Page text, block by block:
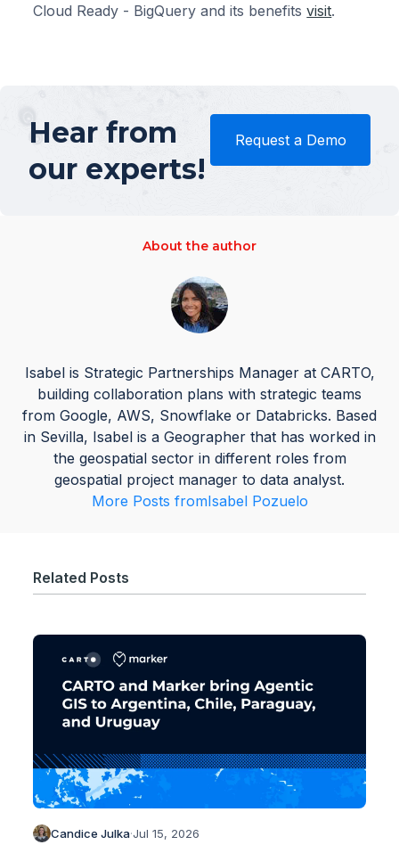
Cloud Ready - BigQuery and its benefitsvisit.
Hear from
our experts!
Request a Demo
About the author
Isabel is Strategic Partnerships Manager at CARTO,
building collaboration plans with strategic teams
from Google, AWS, Snowflake or Databricks. Based
in Sevilla, Isabel is a Geographer that has worked in
the geospatial sector in different roles from
geospatial project manager to data analyst.
More Posts fromIsabel Pozuelo
Related Posts
Candice Julka·Jul 15, 2026